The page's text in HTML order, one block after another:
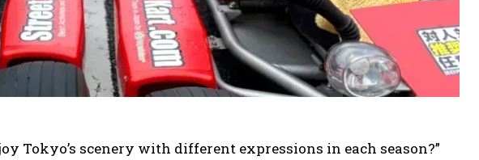
Tokyo’s scenery with different expressions in each season?”